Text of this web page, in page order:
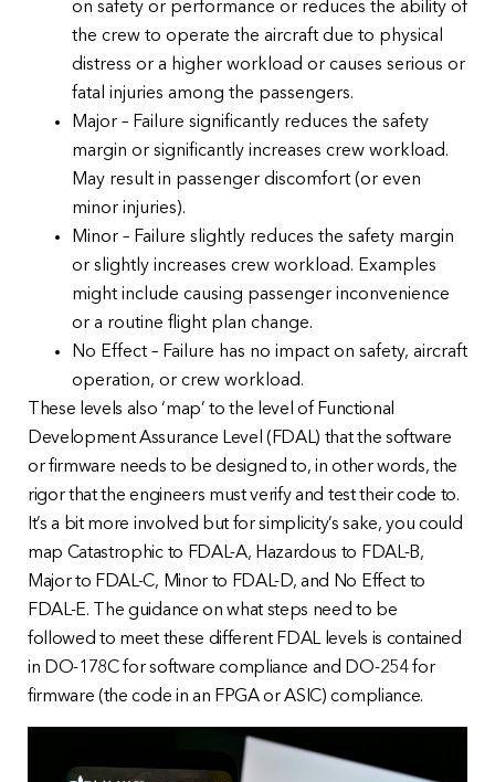
on safety or performance or reduces the ability of
the crew to operate the aircraft due to physical
distress or a higher workload or causes serious or
fatal injuries among the passengers.
Major – Failure significantly reduces the safety
margin or significantly increases crew workload.
May result in passenger discomfort (or even
minor injuries).
Minor – Failure slightly reduces the safety margin
or slightly increases crew workload. Examples
might include causing passenger inconvenience
or a routine flight plan change.
No Effect – Failure has no impact on safety, aircraft
operation, or crew workload.
These levels also ‘map’ to the level of Functional
Development Assurance Level (FDAL) that the software
or firmware needs to be designed to, in other words, the
rigor that the engineers must verify and test their code to.
It’s a bit more involved but for simplicity’s sake, you could
map Catastrophic to FDAL-A, Hazardous to FDAL-B,
Major to FDAL-C, Minor to FDAL-D, and No Effect to
FDAL-E. The guidance on what steps need to be
followed to meet these different FDAL levels is contained
in DO-178C for software compliance and DO-254 for
firmware (the code in an FPGA or ASIC) compliance.